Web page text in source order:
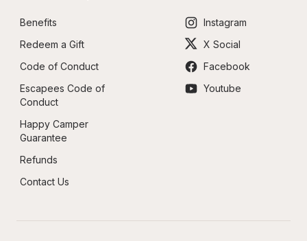
Benefits
Redeem a Gift
Code of Conduct
Escapees Code of
Conduct
Happy Camper
Guarantee
Refunds
Contact Us
Instagram
X Social
Facebook
Youtube